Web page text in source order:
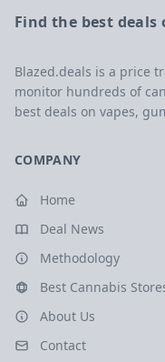
Find the best deals
Blazed.deals is a price
monitor hundreds of
best deals on vapes,
COMPANY
Home
Deal News
Methodology
Best Cannabis
About Us
Contact